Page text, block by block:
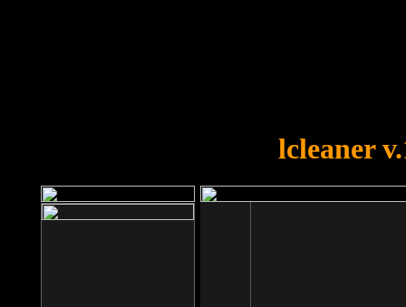
lcleaner